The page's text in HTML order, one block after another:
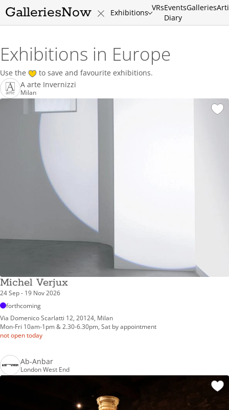
GalleriesNow Exhibitions
VRsEvents
Diary
Galleries
Exhibitions in Europe
Use the
to save and favourite exhibitions.
A arte Invernizzi
Milan
Michel Verjux
24 Sep - 19 Nov 2026
forthcoming
Via Domenico Scarlatti 12, 20124, Milan
Mon-Fri 10am-1pm & 2.30-6.30pm, Sat by appointment
not open today
Ab-Anbar
London West End